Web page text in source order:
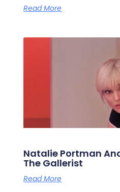
Read More
Natalie Portman
The Gallerist
Read More